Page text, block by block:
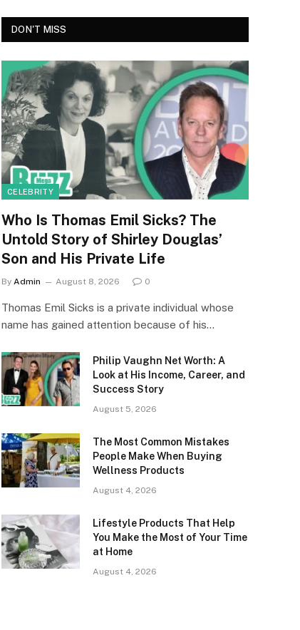
DON'T MISS
CELEBRITY
Who Is Thomas Emil Sicks? The
Untold Story of Shirley Douglas’
Son and His Private Life
By Admin August 8, 2026 0
Thomas Emil Sicks is a private individual whose
name has gained attention because of his…
Philip Vaughn Net Worth: A
Look at His Income, Career, and
Success Story
August 5, 2026
The Most Common Mistakes
People Make When Buying
Wellness Products
August 4, 2026
Lifestyle Products That Help
You Make the Most of Your Time
at Home
August 4, 2026